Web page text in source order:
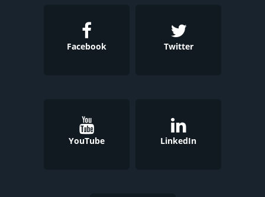
Facebook Twitter
YouTube LinkedIn